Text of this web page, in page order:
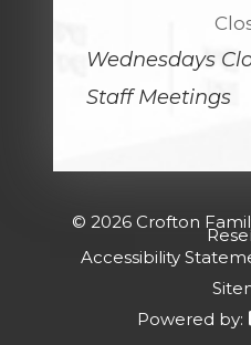
Wednesdays
Staff Meetings
© 2026 Crofton
Accessibility
Powered by: